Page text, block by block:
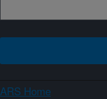
ARS Home